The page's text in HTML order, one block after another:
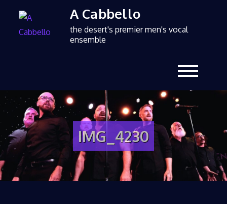
A Cabbello
the desert's premier men's vocal
ensemble
IMG_4230